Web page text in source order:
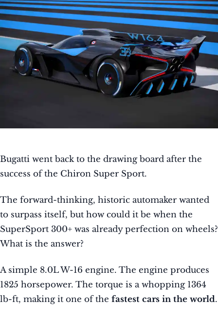
Bugatti went back to the drawing board after the
success of the Chiron Super Sport.
The forward-thinking, historic automaker wanted
to surpass itself, but how could it be when the
SuperSport 300+ was already perfection on wheels?
What is the answer?
A simple 8.0L W-16 engine. The engine produces
1825 horsepower. The torque is a whopping 1364
lb-ft, making it one of the fastest cars in the world.